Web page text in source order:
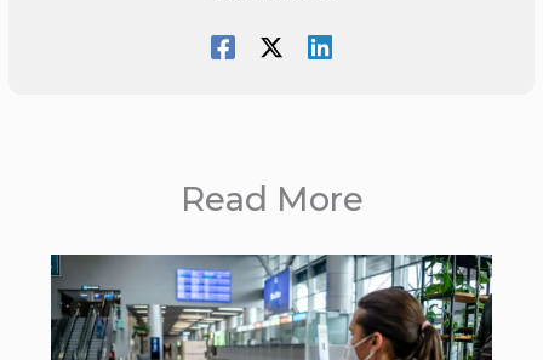
Read More